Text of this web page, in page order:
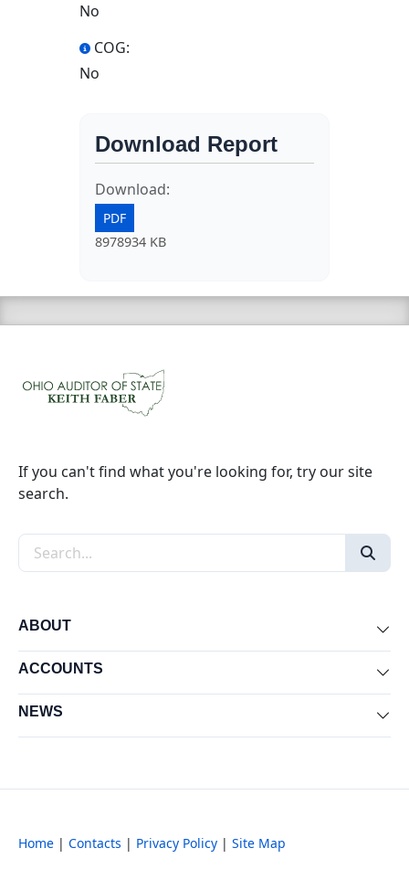
No
COG:
No
Download Report
Download:
PDF
8978934 KB
If you can't find what you're looking for, try our site
search.
Search the site
ABOUT
ACCOUNTS
NEWS
Home | Contacts | Privacy Policy | Site Map